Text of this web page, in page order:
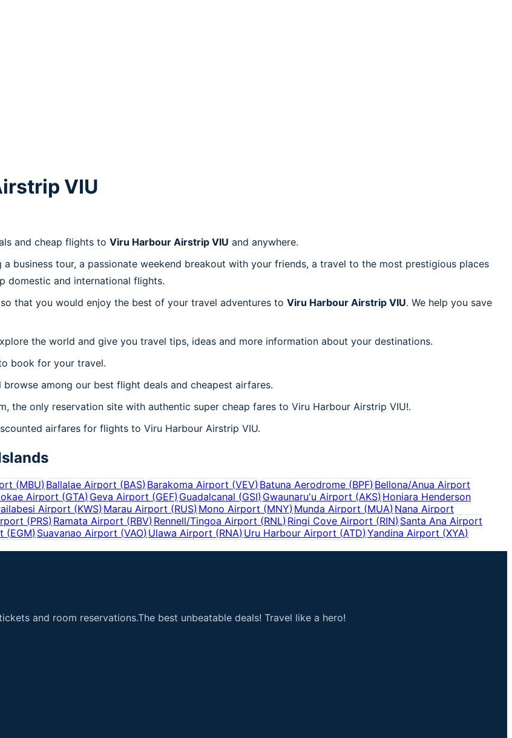
VIU
and cheap flights to Viru Harbour Airstrip VIU and anywhere.
business tour, a passionate weekend breakout with your friends, a travel to the most prestigious places
domestic and international flights.
that you would enjoy the best of your travel adventures to Viru Harbour Airstrip VIU. We help you save
the world and give you travel tips, ideas and more information about your destinations.
book for your travel.
browse among our best flight deals and cheapest airfares.
the only reservation site with authentic super cheap fares to Viru Harbour Airstrip VIU!.
airfares for flights to Viru Harbour Airstrip VIU.
(MBU)Ballalae Airport (BAS)Barakoma Airport (VEV)Batuna Aerodrome (BPF)Bellona/Anua Airport
Airport (GTA) Geva Airport (GEF) Guadalcanal (GSI)Gwaunaru'u Airport (AKS) Honiara Henderson
Airport (KWS) Marau Airport (RUS) Mono Airport (MNY) Munda Airport (MUA) Nana Airport
(PRS) Ramata Airport (RBV) Rennell/Tingoa Airport (RNL) Ringi Cove Airport (RIN) Santa Ana Airport
(EGM) Suavanao Airport (VAO) Ulawa Airport (RNA) Uru Harbour Airport (ATD) Yandina Airport (XYA)
and room reservations.The best unbeatable deals! Travel like a hero!